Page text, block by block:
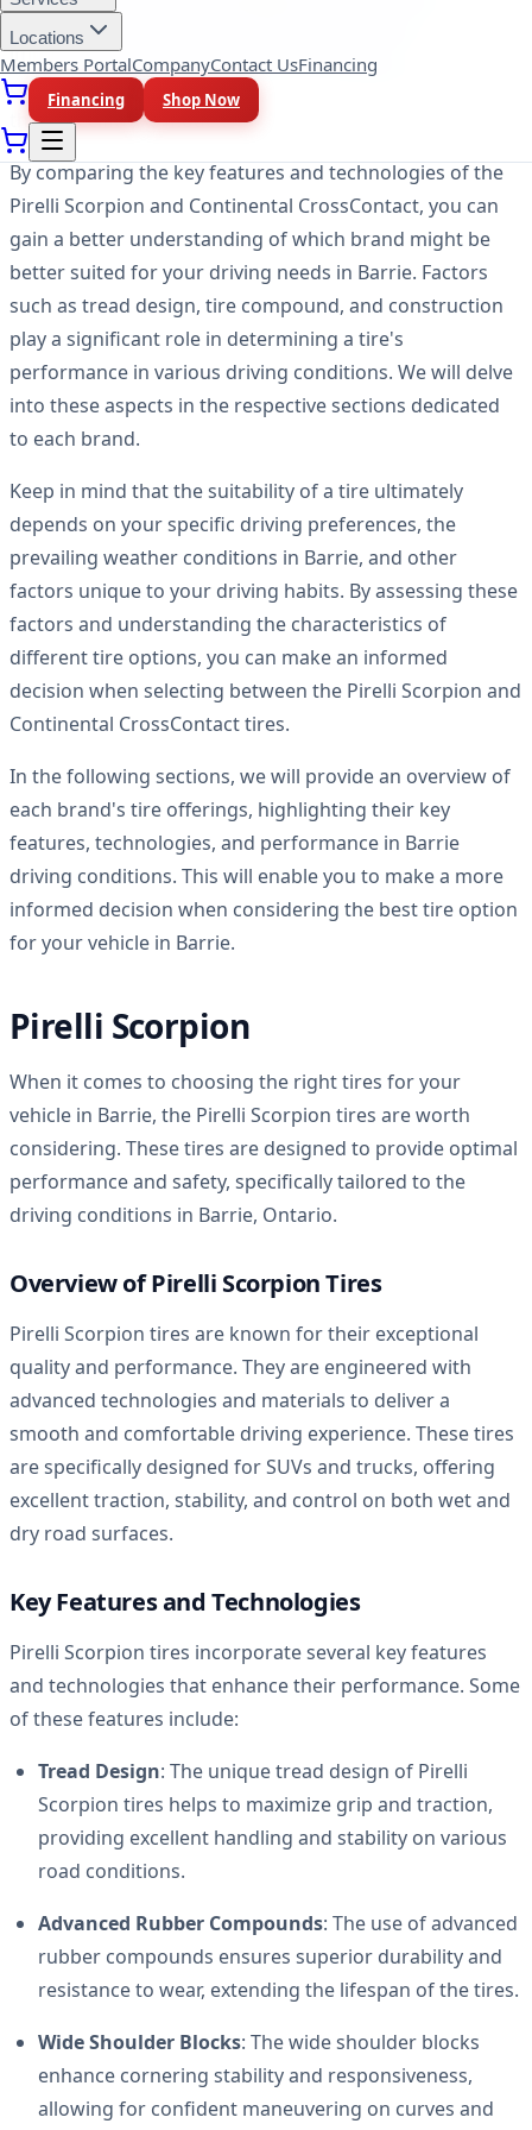
Locations
Members PortalCompanyContact UsFinancing
Financing Shop Now
models designed to meet different driving needs. It's
important to note that this article will focus on
comparing the brands and their tire offerings rather
than specific tire models.
By comparing the key features and technologies of the
Pirelli Scorpion and Continental CrossContact, you can
gain a better understanding of which brand might be
better suited for your driving needs in Barrie. Factors
such as tread design, tire compound, and construction
play a significant role in determining a tire's
performance in various driving conditions. We will delve
into these aspects in the respective sections dedicated
to each brand.
Keep in mind that the suitability of a tire ultimately
depends on your specific driving preferences, the
prevailing weather conditions in Barrie, and other
factors unique to your driving habits. By assessing these
factors and understanding the characteristics of
different tire options, you can make an informed
decision when selecting between the Pirelli Scorpion and
Continental CrossContact tires.
In the following sections, we will provide an overview of
each brand's tire offerings, highlighting their key
features, technologies, and performance in Barrie
driving conditions. This will enable you to make a more
informed decision when considering the best tire option
for your vehicle in Barrie.
Pirelli Scorpion
When it comes to choosing the right tires for your
vehicle in Barrie, the Pirelli Scorpion tires are worth
considering. These tires are designed to provide optimal
performance and safety, specifically tailored to the
driving conditions in Barrie, Ontario.
Overview of Pirelli Scorpion Tires
Pirelli Scorpion tires are known for their exceptional
quality and performance. They are engineered with
advanced technologies and materials to deliver a
smooth and comfortable driving experience. These tires
are specifically designed for SUVs and trucks, offering
excellent traction, stability, and control on both wet and
dry road surfaces.
Key Features and Technologies
Pirelli Scorpion tires incorporate several key features
and technologies that enhance their performance. Some
of these features include:
Tread Design: The unique tread design of Pirelli
Scorpion tires helps to maximize grip and traction,
providing excellent handling and stability on various
road conditions.
Advanced Rubber Compounds: The use of advanced
rubber compounds ensures superior durability and
resistance to wear, extending the lifespan of the tires.
Wide Shoulder Blocks: The wide shoulder blocks
enhance cornering stability and responsiveness,
allowing for confident maneuvering on curves and